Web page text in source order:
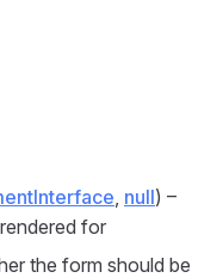
, null) –
for
the form should be